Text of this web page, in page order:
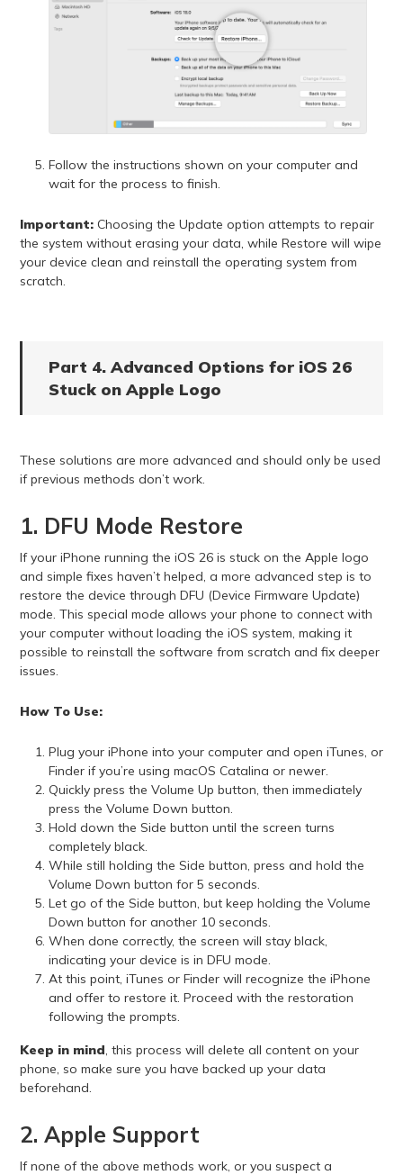
Follow the instructions shown on your computer and
wait for the process to finish.
Important:Choosing the Update option attempts to repair
the system without erasing your data, while Restore will wipe
your device clean and reinstall the operating system from
scratch.
Part 4. Advanced Options for iOS 26
Stuck on Apple Logo
These solutions are more advanced and should only be used
if previous methods don’t work.
1. DFU Mode Restore
If your iPhone running the iOS 26 is stuck on the Apple logo
and simple fixes haven’t helped, a more advanced step is to
restore the device through DFU (Device Firmware Update)
mode. This special mode allows your phone to connect with
your computer without loading the iOS system, making it
possible to reinstall the software from scratch and fix deeper
issues.
How To Use:
Plug your iPhone into your computer and open iTunes, or
Finder if you’re using macOS Catalina or newer.
Quickly press the Volume Up button, then immediately
press the Volume Down button.
Hold down the Side button until the screen turns
completely black.
While still holding the Side button, press and hold the
Volume Down button for 5 seconds.
Let go of the Side button, but keep holding the Volume
Down button for another 10 seconds.
When done correctly, the screen will stay black,
indicating your device is in DFU mode.
At this point, iTunes or Finder will recognize the iPhone
and offer to restore it. Proceed with the restoration
following the prompts.
Keep in mind, this process will delete all content on your
phone, so make sure you have backed up your data
beforehand.
2. Apple Support
If none of the above methods work, or you suspect a